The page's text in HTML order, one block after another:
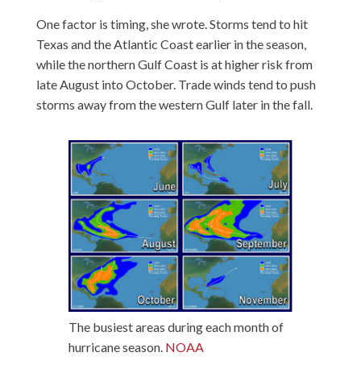
One factor is timing, she wrote. Storms tend to hit
Texas and the Atlantic Coast earlier in the season,
while the northern Gulf Coast is at higher risk from
late August into October. Trade winds tend to push
storms away from the western Gulf later in the fall.
The busiest areas during each month of
hurricane season. NOAA